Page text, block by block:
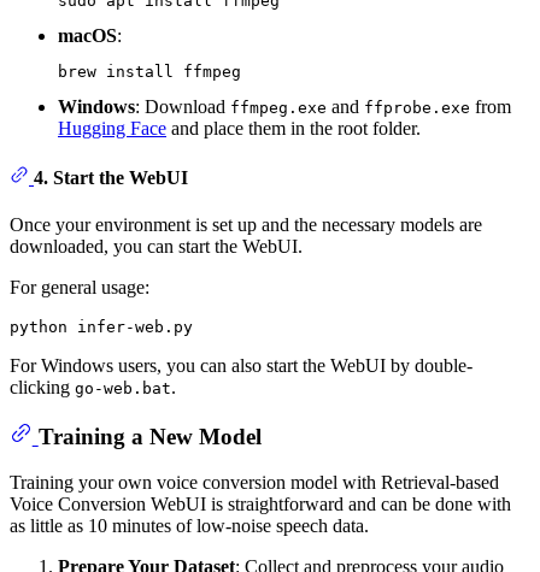
macOS:
Windows: Download ffmpeg.exe and ffprobe.exe from
Hugging Face and place them in the root folder.
4. Start the WebUI
Once your environment is set up and the necessary models are
downloaded, you can start the WebUI.
For general usage:
For Windows users, you can also start the WebUI by double-
clicking go-web.bat.
Training a New Model
Training your own voice conversion model with Retrieval-based
Voice Conversion WebUI is straightforward and can be done with
as little as 10 minutes of low-noise speech data.
Prepare Your Dataset: Collect and preprocess your audio